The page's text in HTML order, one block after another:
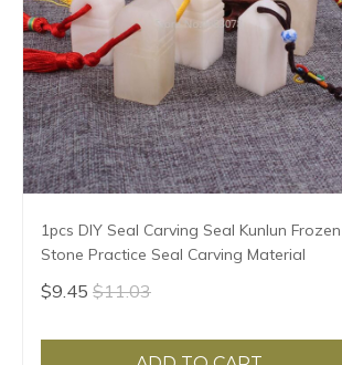
1pcs DIY Seal Carving Seal Kunlun Frozen
Stone Practice Seal Carving Material
$9.45 $11.03